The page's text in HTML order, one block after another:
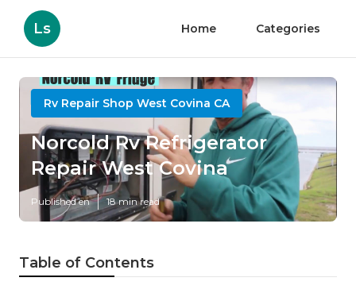
Ls Home Categories
Rv Repair Shop West Covina CA
Norcold Rv Refrigerator
Repair West Covina
Published en 18 min read
Table of Contents